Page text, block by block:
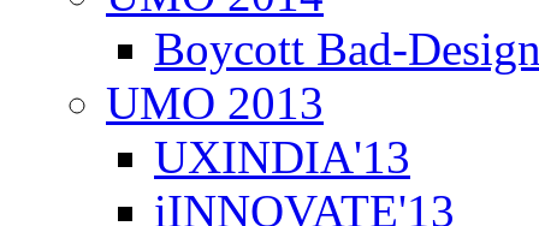
Boycott Bad-
UMO 2013
UXINDIA'13
iINNOVATE'13